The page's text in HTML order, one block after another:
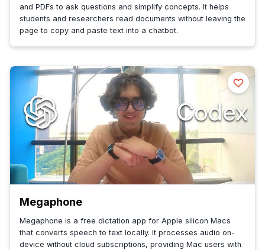
and PDFs to ask questions and simplify concepts. It helps
students and researchers read documents without leaving the
page to copy and paste text into a chatbot.
Megaphone
Megaphone is a free dictation app for Apple silicon Macs
that converts speech to text locally. It processes audio on-
device without cloud subscriptions, providing Mac users with